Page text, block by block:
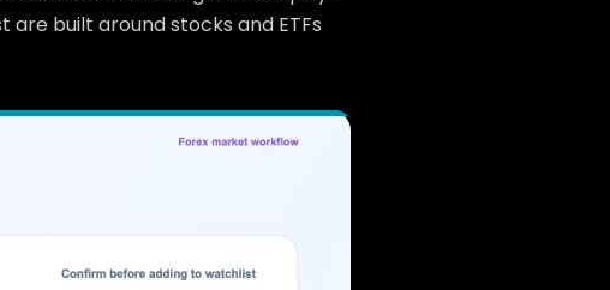
built around stocks and ETFs